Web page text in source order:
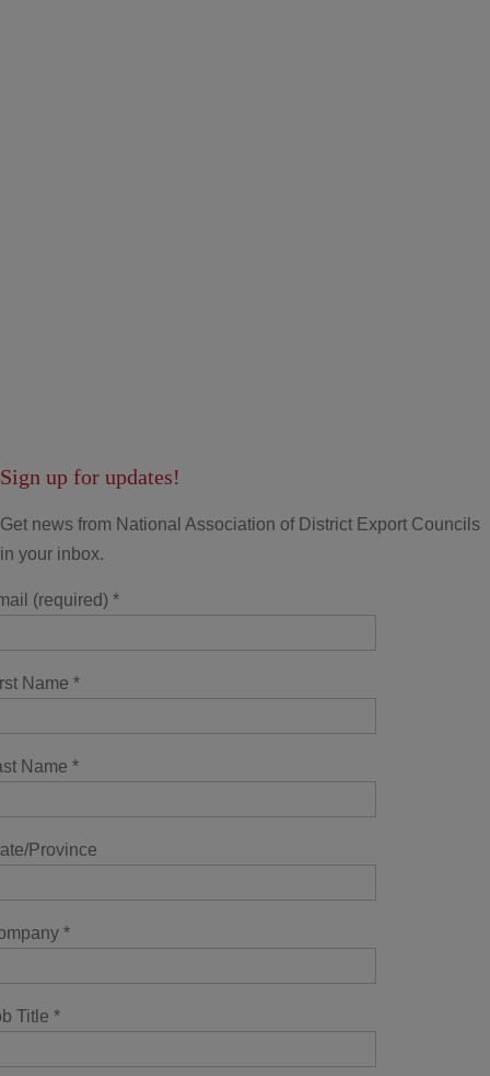
Sign up for updates!
Get news from National Association of District Export Councils
in your inbox.
(required) *
Name *
Name *
Province
*
Title *